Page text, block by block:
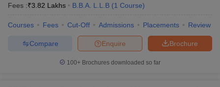
Fees :₹3.82 Lakhs B.B.A. L.L.B (1 Course)
Courses Fees Cut-Off Admissions Placements Review
Brochure
Enquire
Compare
100+ Brochures downloaded so far